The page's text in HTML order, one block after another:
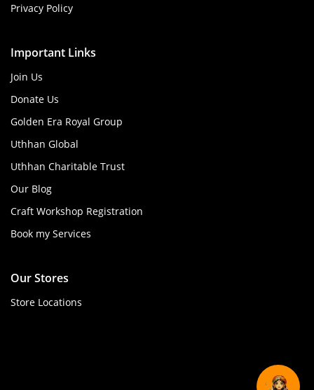
Privacy Policy
Important Links
Join Us
Donate Us
Golden Era Royal Group
Uthhan Global
Uthhan Charitable Trust
Our Blog
Craft Workshop Registration
Book my Services
Our Stores
Store Locations